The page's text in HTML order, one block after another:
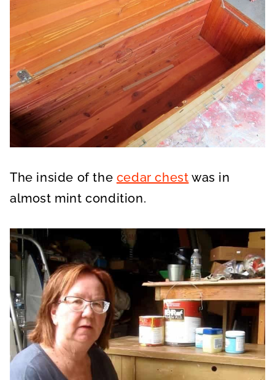
The inside of the cedar chest was in
almost mint condition.